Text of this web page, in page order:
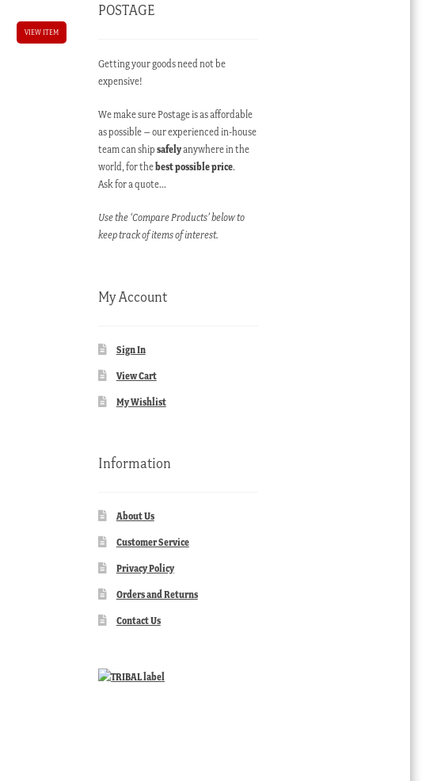
VIEW ITEM
POSTAGE
Getting your goods need not be
expensive!
We make sure Postage is as affordable
as possible – our experienced in-house
team can shipsafelyanywhere in the
world, for thebest possible price.
Ask for a quote…
Use the ‘Compare Products’ below to
keep track of items of interest.
My Account
Sign In
View Cart
My Wishlist
Information
About Us
Customer Service
Privacy Policy
Orders and Returns
Contact Us